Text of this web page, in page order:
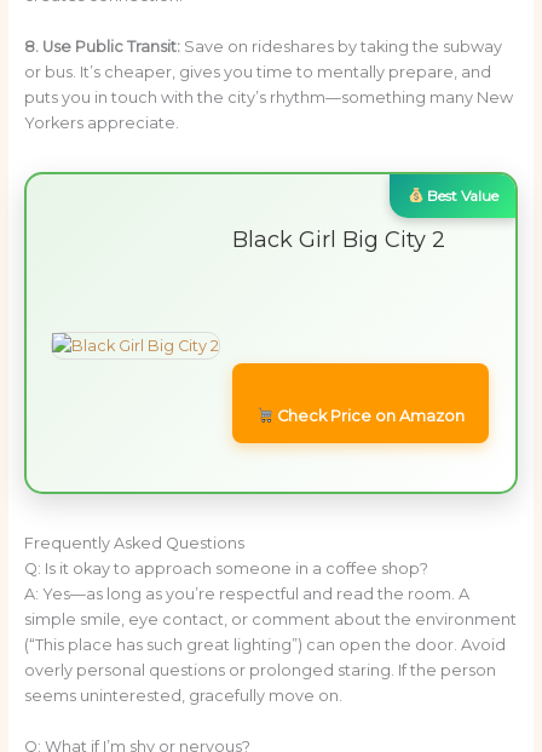
8. Use Public Transit:Save on rideshares by taking the subway
or bus. It’s cheaper, gives you time to mentally prepare, and
puts you in touch with the city’s rhythm—something many New
Yorkers appreciate.
Best Value
Black Girl Big City 2
Check Price on Amazon
Frequently Asked Questions
Q: Is it okay to approach someone in a coffee shop?
A: Yes—as long as you’re respectful and read the room. A
simple smile, eye contact, or comment about the environment
(“This place has such great lighting”) can open the door. Avoid
overly personal questions or prolonged staring. If the person
seems uninterested, gracefully move on.
Q: What if I’m shy or nervous?